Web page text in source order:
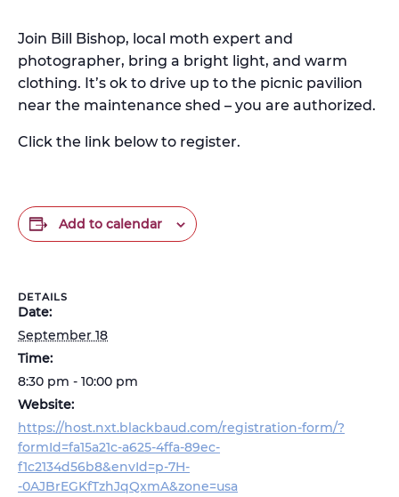
Join Bill Bishop, local moth expert and
photographer, bring a bright light, and warm
clothing. It’s ok to drive up to the picnic pavilion
near the maintenance shed – you are authorized.
Click the link below to register.
Add to calendar
DETAILS
Date:
September 18
Time:
8:30 pm - 10:00 pm
Website:
https://host.nxt.blackbaud.com/registration-form/?
formId=fa15a21c-a625-4ffa-89ec-
f1c2134d56b8&envId=p-7H-
-0AJBrEGKfTzhJqQxmA&zone=usa